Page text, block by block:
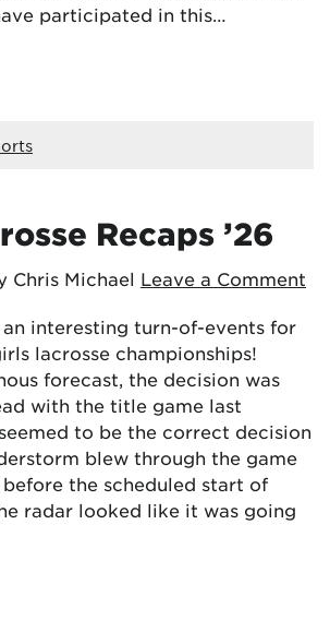
participated in this…
Recaps ’26
Chris Michael Leave a Comment
interesting turn-of-events for
lacrosse championships!
forecast, the decision was
with the title game last
to be the correct decision
blew through the game
the scheduled start of
radar looked like it was going